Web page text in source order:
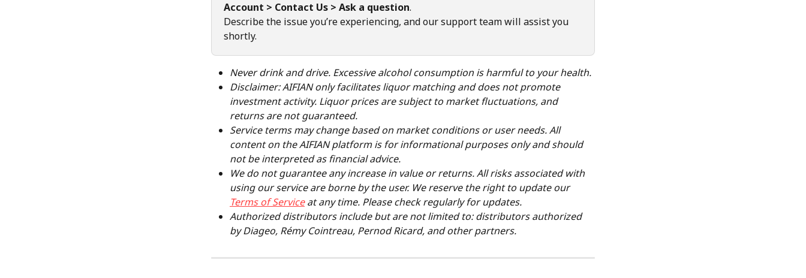
Account > Contact Us > Ask a question.
Describe the issue you’re experiencing, and our support team will assist you
shortly.
Never drink and drive. Excessive alcohol consumption is harmful to your health.
Disclaimer: AIFIAN only facilitates liquor matching and does not promote
investment activity. Liquor prices are subject to market fluctuations, and
returns are not guaranteed.
Service terms may change based on market conditions or user needs. All
content on the AIFIAN platform is for informational purposes only and should
not be interpreted as financial advice.
We do not guarantee any increase in value or returns. All risks associated with
using our service are borne by the user. We reserve the right to update our
Terms of Service at any time. Please check regularly for updates.
Authorized distributors include but are not limited to: distributors authorized
by Diageo, Rémy Cointreau, Pernod Ricard, and other partners.